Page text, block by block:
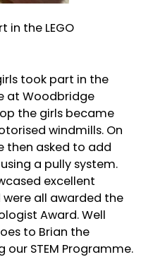
in the LEGO
took part in the
at Woodbridge
the girls became
windmills. On
then asked to add
a pully system.
excellent
were all awarded the
Award. Well
to Brian the
STEM Programme.